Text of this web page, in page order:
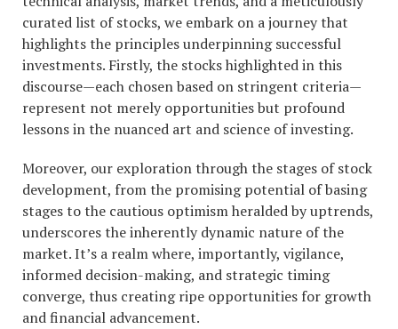
curated list of stocks, we embark on a journey that
highlights the principles underpinning successful
investments. Firstly, the stocks highlighted in this
discourse—each chosen based on stringent criteria—
represent not merely opportunities but profound
lessons in the nuanced art and science of investing.
Moreover, our exploration through the stages of stock
development, from the promising potential of basing
stages to the cautious optimism heralded by uptrends,
underscores the inherently dynamic nature of the
market. It’s a realm where, importantly, vigilance,
informed decision-making, and strategic timing
converge, thus creating ripe opportunities for growth
and financial advancement.